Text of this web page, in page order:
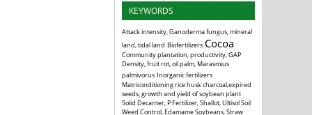
KEYWORDS
Attack intensity, Ganoderma fungus, mineral
land, tidal land Biofertilizers Cocoa
Community plantation, productivity, GAP
Density, fruit rot, oil palm, Marasmius
palmivorus Inorganic fertilizers
Matriconditioning rice husk charcoal,expired
seeds, growth and yield of soybean plant
Solid Decanter, P Fertilizer, Shallot, Ultisol Soil
Weed Control, Edamame Soybeans, Straw